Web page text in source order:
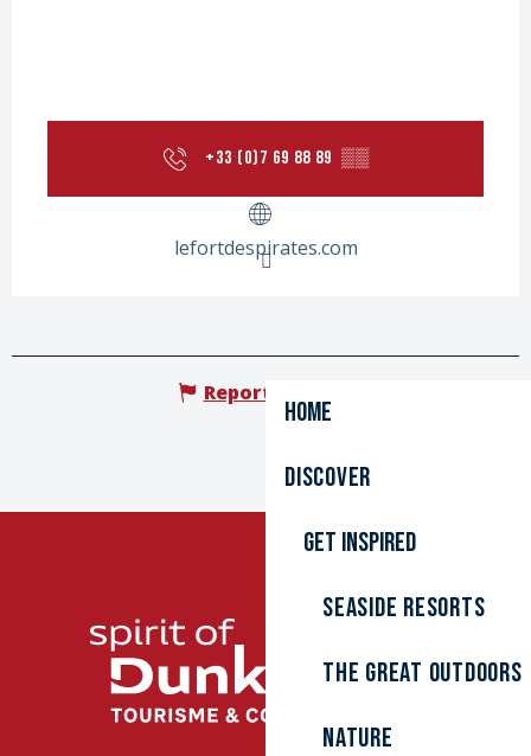
Home
Discover
Get inspired
Seaside resorts
The great outdoors
Nature
+33 (0)7 69 88 89 ▒▒
lefortdespirates.com
Report mistake